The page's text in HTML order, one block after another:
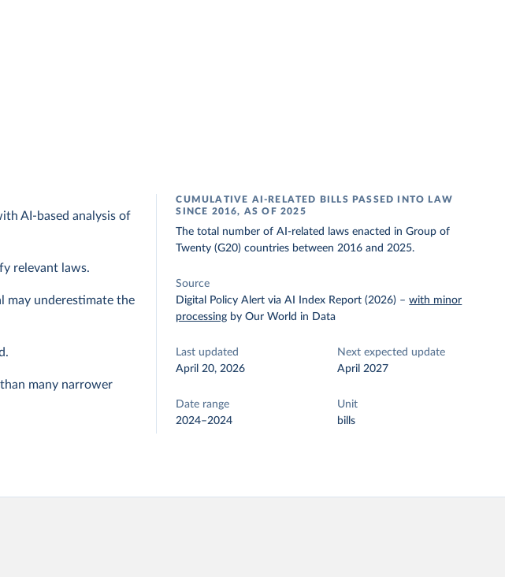
AI-based analysis of
relevant laws.
may underestimate the
many narrower
CUMULATIVE AI-RELATED BILLS PASSED INTO LAW
SINCE 2016, AS OF 2025
The total number of AI-related laws enacted in Group of
Twenty (G20) countries between 2016 and 2025.
Source
Digital Policy Alert via AI Index Report (2026) –with minor
processing by Our World in Data
Last updated
April 20, 2026
Next expected update
April 2027
Date range
2024–2024
Unit
bills